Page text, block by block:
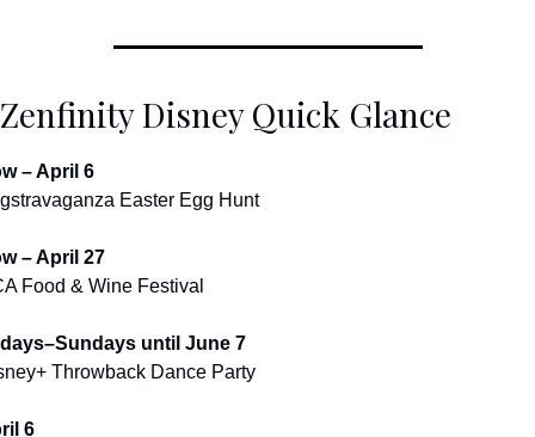
Disney Quick Glance
– April 6
Easter Egg Hunt
– April 27
Food & Wine Festival
until June 7
Throwback Dance Party
6